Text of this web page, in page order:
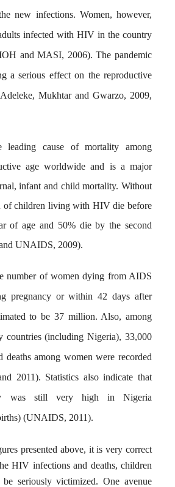
new infections. Women, however,
infected with HIV in the country
and MASI, 2006). The pandemic
a serious effect on the reproductive
Mukhtar and Gwarzo, 2009,
cause of mortality among
age worldwide and is a major
infant and child mortality. Without
of children living with HIV die before
of age and 50% die by the second
UNAIDS, 2009).
number of women dying from AIDS
pregnancy or within 42 days after
to be 37 million. Also, among
countries (including Nigeria), 33,000
deaths among women were recorded
2011). Statistics also indicate that
was still very high in Nigeria
(UNAIDS, 2011).
presented above, it is very correct
HIV infections and deaths, children
seriously victimized. One avenue